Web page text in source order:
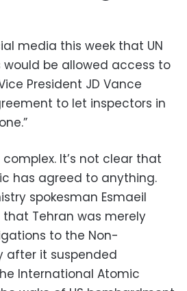
media this week that UN
be allowed access to
President JD Vance
to let inspectors in
It’s not clear that
has agreed to anything.
spokesman Esmaeil
Tehran was merely
to the Non-
after it suspended
International Atomic